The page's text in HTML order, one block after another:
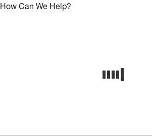
How Can We Help?